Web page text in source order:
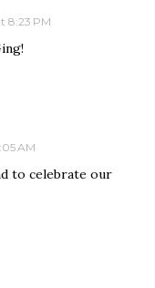
8:23 PM
AM
to celebrate our